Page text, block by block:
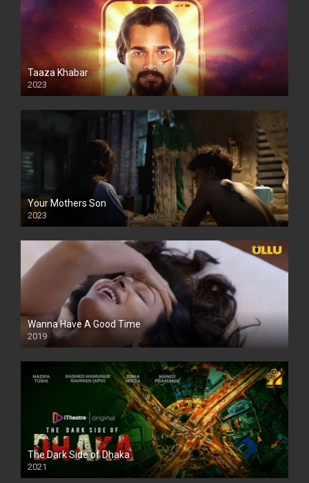
Taaza Khabar
2023
Your Mothers Son
2023
Full HDSD
Wanna Have A Good Time
2019
The Dark Side of Dhaka
2021
Full HD